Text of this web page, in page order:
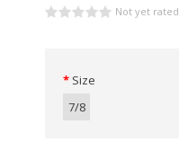
Not yet rated
Size
7/8